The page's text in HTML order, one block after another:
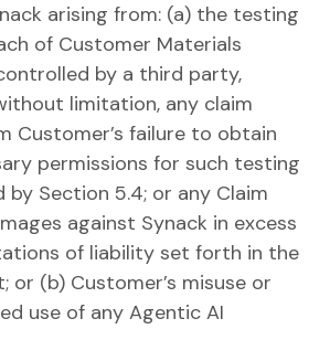
arising from: (a) the testing
of Customer Materials
by a third party,
limitation, any claim
Customer’s failure to obtain
permissions for such testing
by Section 5.4; or any Claim
against Synack in excess
of liability set forth in the
or (b) Customer’s misuse or
use of any Agentic AI